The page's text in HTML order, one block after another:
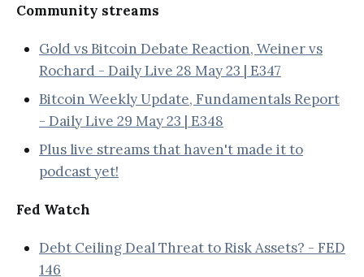
Community streams
Gold vs Bitcoin Debate Reaction, Weiner vs
Rochard - Daily Live 28 May 23 | E347
Bitcoin Weekly Update, Fundamentals Report
- Daily Live 29 May 23 | E348
Plus live streams that haven't made it to
podcast yet!
Fed Watch
Debt Ceiling Deal Threat to Risk Assets? - FED
146